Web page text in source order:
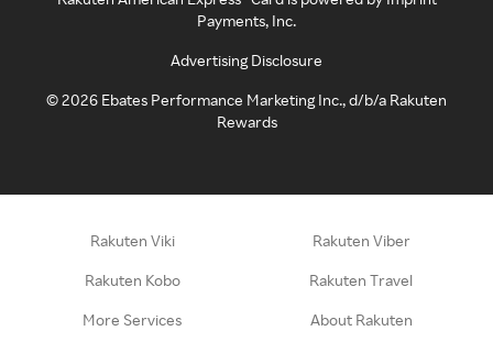
Payments, Inc.
Advertising Disclosure
©2026 Ebates Performance Marketing Inc., d/b/a Rakuten
Rewards
Rakuten Viki Rakuten Viber
Rakuten Kobo Rakuten Travel
More Services About Rakuten